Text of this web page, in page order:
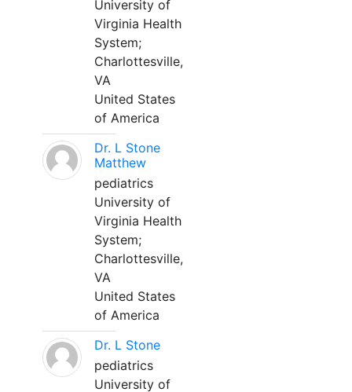
University of
Virginia Health
System;
Charlottesville,
VA
United States
of America
Dr. L Stone
Matthew
pediatrics
University of
Virginia Health
System;
Charlottesville,
VA
United States
of America
Dr. L Stone
pediatrics
University of